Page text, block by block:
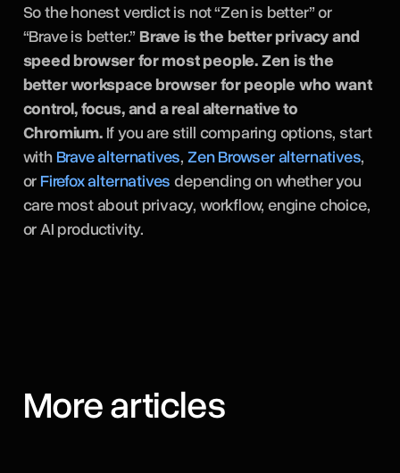
So the honest verdict is not “Zen is better” or
“Brave is better.” Brave is the better privacy and
speed browser for most people. Zen is the
better workspace browser for people who want
control, focus, and a real alternative to
Chromium.If you are still comparing options, start
with Brave alternatives, Zen Browser alternatives,
or Firefox alternatives depending on whether you
care most about privacy, workflow, engine choice,
or AI productivity.
More articles